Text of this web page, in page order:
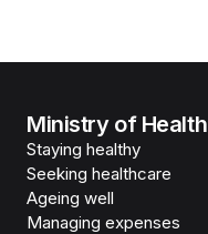
Ministry of Health
Staying healthy
Seeking healthcare
Ageing well
Managing expenses